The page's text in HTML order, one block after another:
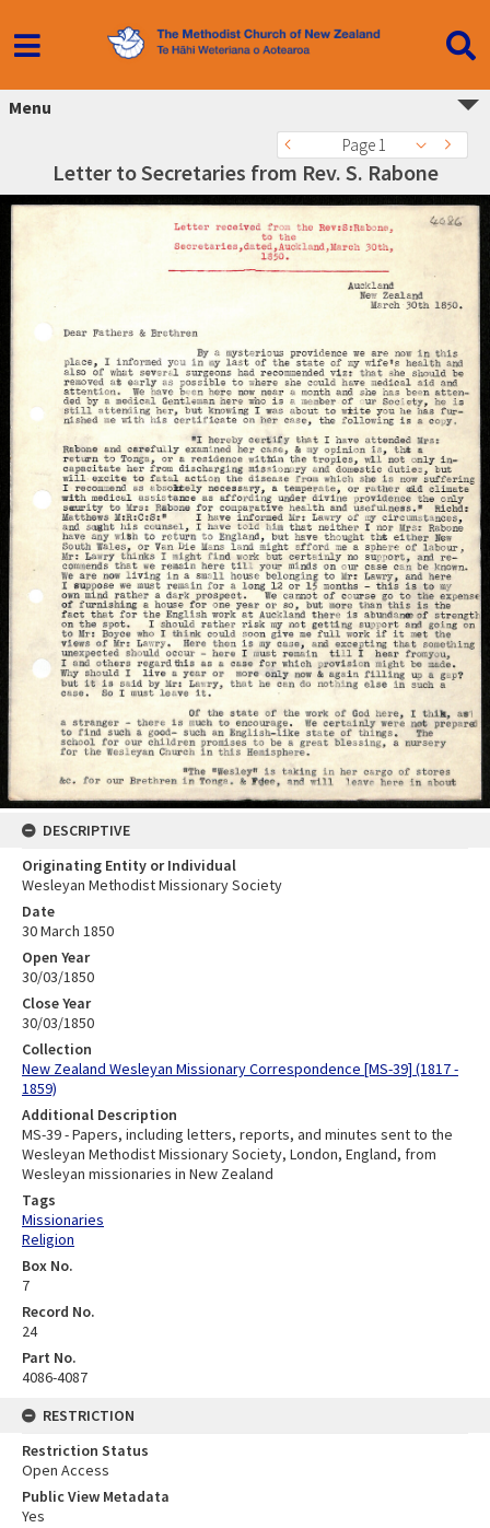
Menu
Page 1
Letter to Secretaries from Rev. S. Rabone
DESCRIPTIVE
Originating Entity or Individual
Wesleyan Methodist Missionary Society
Date
30 March 1850
Open Year
30/03/1850
Close Year
30/03/1850
Collection
New Zealand Wesleyan Missionary Correspondence [MS-39] (1817 -
1859)
Additional Description
MS-39 - Papers, including letters, reports, and minutes sent to the
Wesleyan Methodist Missionary Society, London, England, from
Wesleyan missionaries in New Zealand
Tags
Missionaries
Religion
Box No.
7
Record No.
24
Part No.
4086-4087
RESTRICTION
Restriction Status
Open Access
Public View Metadata
Yes